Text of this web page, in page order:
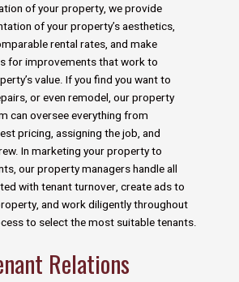
of your property, we provide
of your property’s aesthetics,
rental rates, and make
for improvements that work to
value. If you find you want to
or even remodel, our property
can oversee everything from
pricing, assigning the job, and
In marketing your property to
our property managers handle all
with tenant turnover, create ads to
and work diligently throughout
to select the most suitable tenants.
Relations